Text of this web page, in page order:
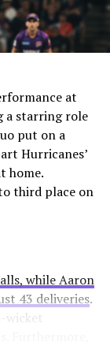
appoint an
term
Capital
highlights
recent
be particularly
entire career
to United
a valuable
tenth in the
defense.
at
a starring role
put on a
Hurricanes’
home.
third place on
while Aaron
43 deliveries.
wicket